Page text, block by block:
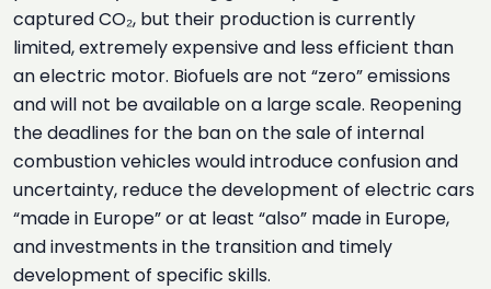
captured CO₂, but their production is currently
limited, extremely expensive and less efficient than
an electric motor. Biofuels are not “zero” emissions
and will not be available on a large scale. Reopening
the deadlines for the ban on the sale of internal
combustion vehicles would introduce confusion and
uncertainty, reduce the development of electric cars
“made in Europe” or at least “also” made in Europe,
and investments in the transition and timely
development of specific skills.